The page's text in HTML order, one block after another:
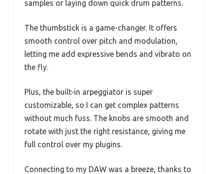
samples or laying down quick drum patterns.
The thumbstick is a game-changer. It offers
smooth control over pitch and modulation,
letting me add expressive bends and vibrato on
the fly.
Plus, the built-in arpeggiator is super
customizable, so I can get complex patterns
without much fuss. The knobs are smooth and
rotate with just the right resistance, giving me
full control over my plugins.
Connecting to my DAW was a breeze, thanks to